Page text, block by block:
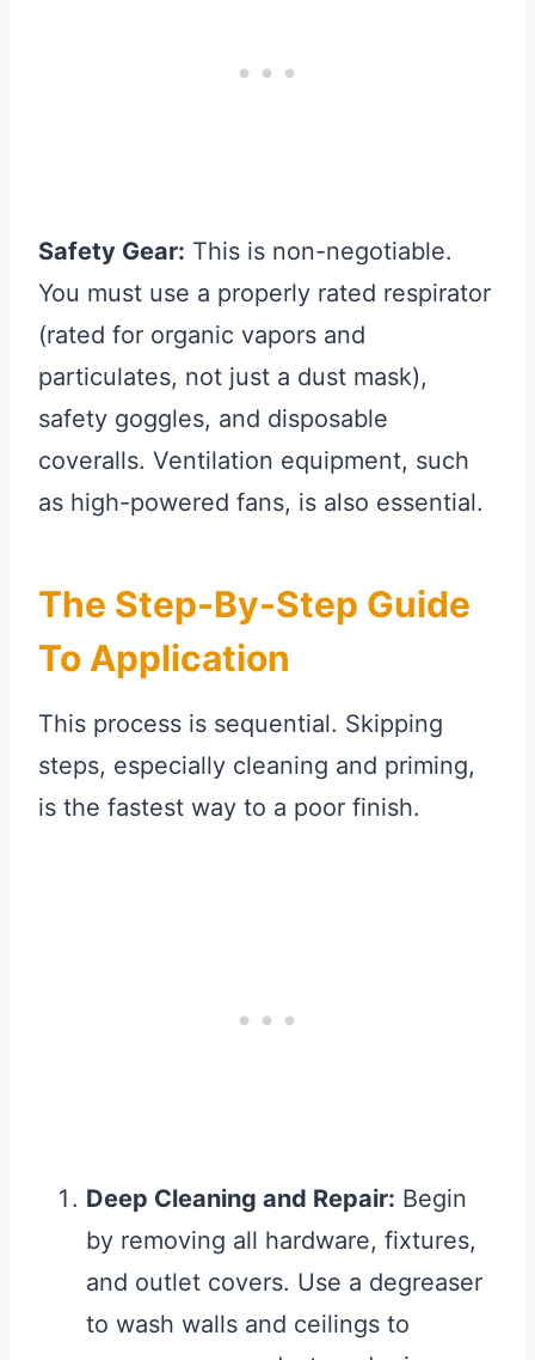
Safety Gear: This is non-negotiable.
You must use a properly rated respirator
(rated for organic vapors and
particulates, not just a dust mask),
safety goggles, and disposable
coveralls. Ventilation equipment, such
as high-powered fans, is also essential.
The Step-By-Step Guide
To Application
This process is sequential. Skipping
steps, especially cleaning and priming,
is the fastest way to a poor finish.
Deep Cleaning and Repair: Begin
by removing all hardware, fixtures,
and outlet covers. Use a degreaser
to wash walls and ceilings to